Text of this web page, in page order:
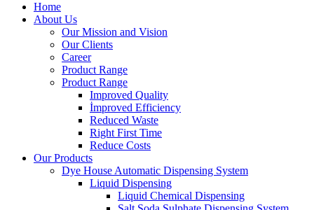
Home
About Us
Our Mission and Vision
Our Clients
Career
Product Range
Product Range
Improved Quality
İmproved Efficiency
Reduced Waste
Right First Time
Reduce Costs
Our Products
Dye House Automatic Dispensing System
Liquid Dispensing
Liquid Chemical Dispensing